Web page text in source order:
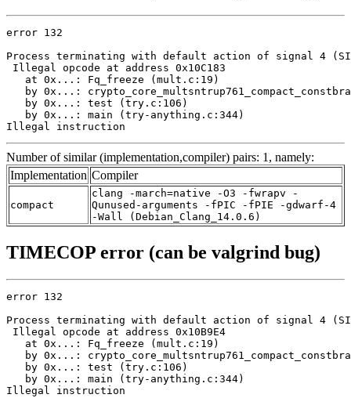
error 132
Process terminating with default action of signal 4
Illegal opcode at address 0x10C183
   at 0x...: Fq_freeze (mult.c:19)
by 0x...:
   by 0x...: test (try.c:106)
   by 0x...: main (try-anything.c:344)
Illegal instruction
Number of similar (implementation,compiler) pairs: 1, namely:
Implementation Compiler
compact
clang -march=native -O3 -fwrapv -
Qunused-arguments -fPIC -fPIE -gdwarf-4
-Wall (Debian_Clang_14.0.6)
TIMECOP error (can be valgrind bug)
error 132
Process terminating with default action of signal 4
Illegal opcode at address 0x10B9E4
   at 0x...: Fq_freeze (mult.c:19)
by 0x...:
   by 0x...: test (try.c:106)
   by 0x...: main (try-anything.c:344)
Illegal instruction